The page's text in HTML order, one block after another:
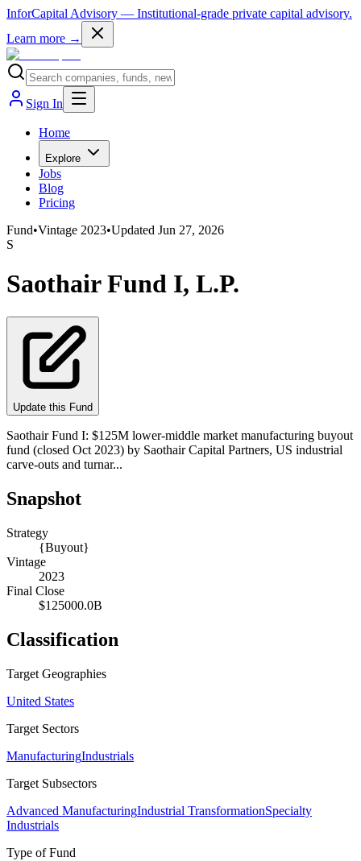
InforCapital Advisory — Institutional-grade private capital advisory.
Learn more →
Sign In
Home
Explore
Jobs
Blog
Pricing
Fund•Vintage 2023•Updated Jun 27, 2026
S
Saothair Fund I, L.P.
Update this Fund
Saothair Fund I: $125M lower-middle market manufacturing buyout
fund (closed Oct 2023) by Saothair Capital Partners, US industrial
carve-outs and turnar...
Snapshot
Strategy
{Buyout}
Vintage
2023
Final Close
$125000.0B
Classification
Target Geographies
United States
Target Sectors
ManufacturingIndustrials
Target Subsectors
Advanced ManufacturingIndustrial TransformationSpecialty
Industrials
Type of Fund